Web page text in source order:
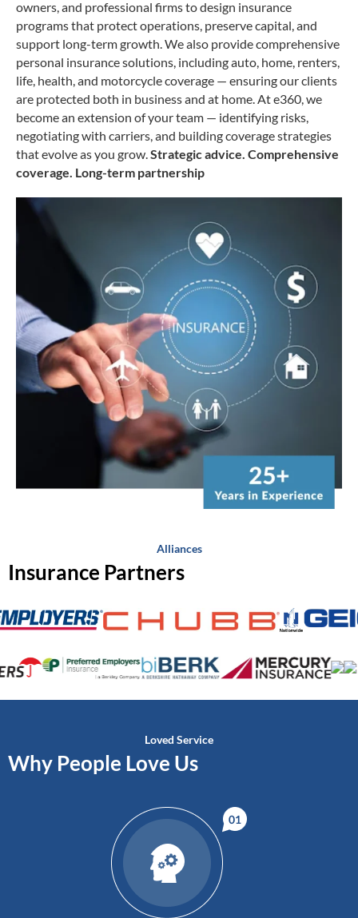
owners, and professional firms to design insurance
programs that protectoperations, preserve capital, and
support long-term growth.We also provide comprehensive
personal insurance solutions, including auto, home, renters,
life, health, and motorcycle coverage — ensuring our clients
are protected both in business and at home.At e360, we
become an extension of your team — identifying risks,
negotiating with carriers, and building coverage strategies
that evolve as you grow.Strategic advice. Comprehensive
coverage. Long-term partnership
Alliances
Insurance Partners
Loved Service
Why People Love Us